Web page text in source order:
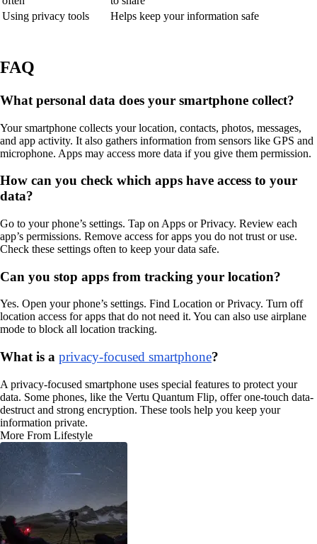
Using privacy tools
Helps keep your information safe
FAQ
What personal data does your smartphone collect?
Your smartphone collects your location, contacts, photos, messages,
and app activity. It also gathers information from sensors like GPS and
microphone. Apps may access more data if you give them permission.
How can you check which apps have access to your
data?
Go to your phone’s settings. Tap on Apps or Privacy. Review each
app’s permissions. Remove access for apps you do not trust or use.
Check these settings often to keep your data safe.
Can you stop apps from tracking your location?
Yes. Open your phone’s settings. Find Location or Privacy. Turn off
location access for apps that do not need it. You can also use airplane
mode to block all location tracking.
What is a privacy-focused smartphone?
A privacy-focused smartphone uses special features to protect your
data. Some phones, like the Vertu Quantum Flip, offer one-touch data-
destruct and strong encryption. These tools help you keep your
information private.
More From Lifestyle